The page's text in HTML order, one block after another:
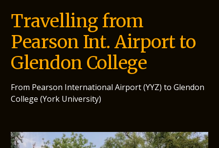
Travelling from
Pearson Int. Airport to
Glendon College
From Pearson International Airport (YYZ) to Glendon
College (York University)